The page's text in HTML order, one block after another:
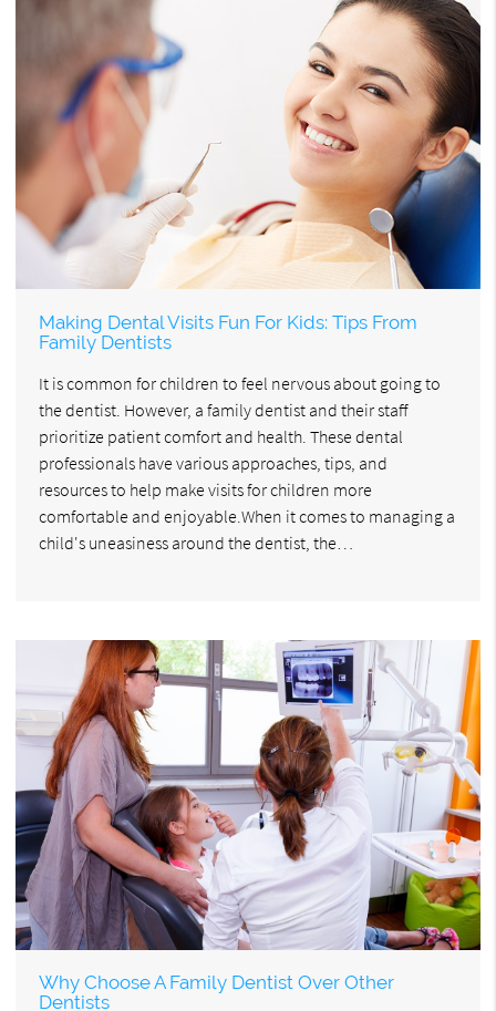
Making Dental Visits Fun For Kids: Tips From
Family Dentists
It is common for children to feel nervous about going to
the dentist. However, a family dentist and their staff
prioritize patient comfort and health. These dental
professionals have various approaches, tips, and
resources to help make visits for children more
comfortable and enjoyable.When it comes to managing a
child's uneasiness around the dentist, the…
Why Choose A Family Dentist Over Other
Dentists